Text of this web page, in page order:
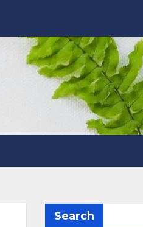
Search